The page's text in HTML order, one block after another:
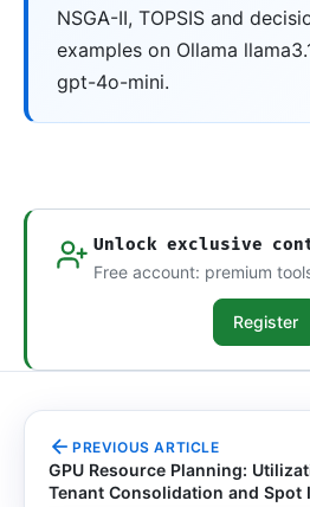
NSGA-II, TOPSIS and
examples on Ollama
gpt-4o-mini.
Unlock exclusive
Free account: premium
Register
PREVIOUS ARTICLE
GPU Resource Planning:
Tenant Consolidation and Spot